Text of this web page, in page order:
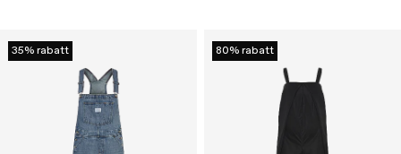
35% rabatt 80% rabatt